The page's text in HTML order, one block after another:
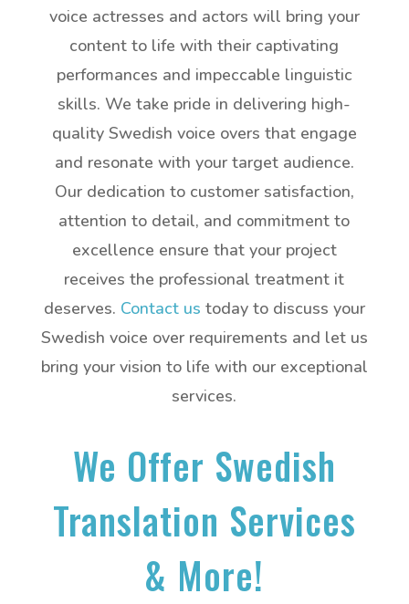
voice actresses and actors will bring your
content to life with their captivating
performances and impeccable linguistic
skills. We take pride in delivering high-
quality Swedish voice overs that engage
and resonate with your target audience.
Our dedication to customer satisfaction,
attention to detail, and commitment to
excellence ensure that your project
receives the professional treatment it
deserves. Contact us today to discuss your
Swedish voice over requirements and let us
bring your vision to life with our exceptional
services.
We Offer Swedish
Translation Services
& More!